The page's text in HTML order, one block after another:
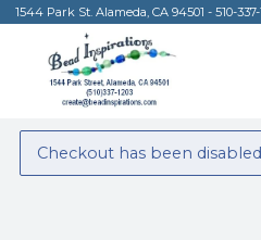
1544 Park St. Alameda, CA 94501 - 510-
Checkout has been disabled